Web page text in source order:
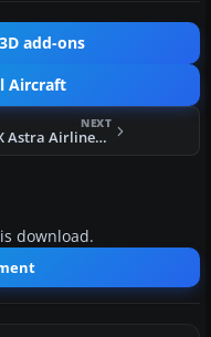
add-ons
Aircraft
NEXT
FSX Astra Airlines Airbus A320
download.